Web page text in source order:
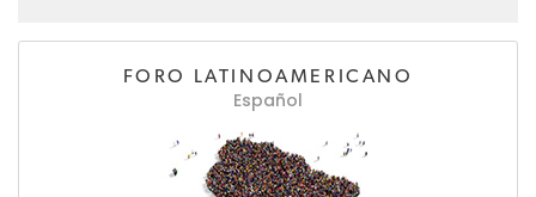
FORO LATINOAMERICANO
Español